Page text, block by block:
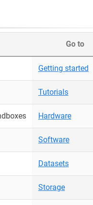
Go to
Getting started
Tutorials
Hardware
Software
Datasets
Storage